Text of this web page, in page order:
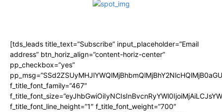
[tds_leads title_text=”Subscribe” input_placeholder=”Email
address” btn_horiz_align=”content-horiz-center”
pp_checkbox=”yes”
f_title_font_family=”467″
f_title_font_line_height=”1″ f_title_font_weight=”700″